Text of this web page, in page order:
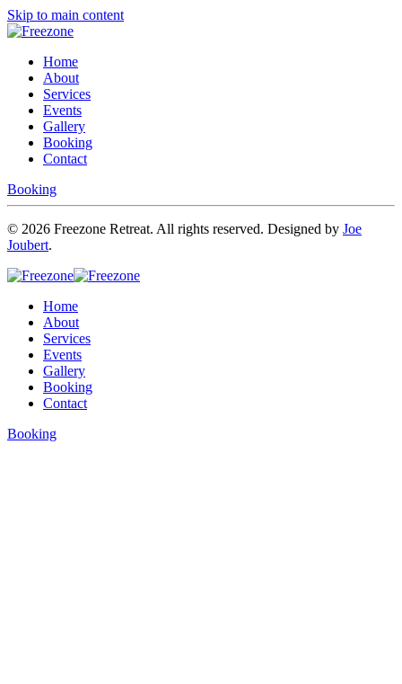
Skip to main content
Home
About
Services
Events
Gallery
Booking
Contact
Booking
© 2026 Freezone Retreat. All rights reserved. Designed by Joe
Joubert.
Home
About
Services
Events
Gallery
Booking
Contact
Booking